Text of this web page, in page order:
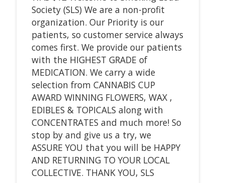
Society (SLS) We are a non-profit
organization. Our Priority is our
patients, so customer service always
comes first. We provide our patients
with the HIGHEST GRADE of
MEDICATION. We carry a wide
selection from CANNABIS CUP
AWARD WINNING FLOWERS, WAX ,
EDIBLES & TOPICALS along with
CONCENTRATES and much more! So
stop by and give us a try, we
ASSURE YOU that you will be HAPPY
AND RETURNING TO YOUR LOCAL
COLLECTIVE. THANK YOU, SLS